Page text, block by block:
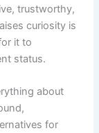
trustworthy,
curiosity is
it to
status.
about
for